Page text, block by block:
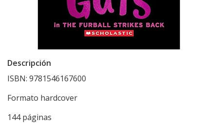
Descripción
ISBN: 9781546167600
Formato hardcover
144 páginas